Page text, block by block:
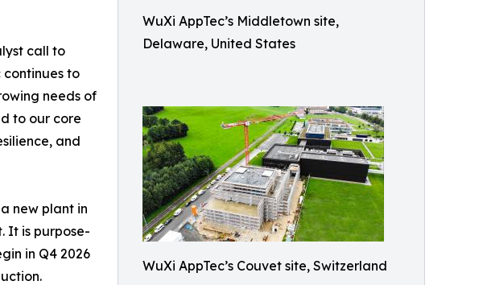
WuXi AppTec’s Middletown site,
Delaware, United States
WuXi AppTec’s Couvet site, Switzerland
call to
continues to
needs of
to our core
and
new plant in
It is purpose-
in Q4 2026